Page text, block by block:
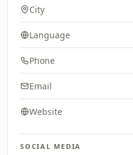
City
Language
Phone
Email
Website
SOCIAL MEDIA